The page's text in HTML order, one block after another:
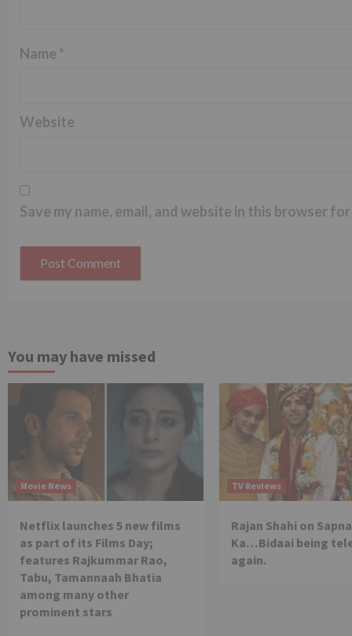
Name *
Website
Save my name, email, and website in this browser
You may have missed
Movie News
Netflix launches 5 new films
as part of its Films Day;
features Rajkummar Rao,
Tabu, Tamannaah Bhatia
among many other
prominent stars
TV Reviews
Rajan Shahi on
Ka…Bidaai being
again.